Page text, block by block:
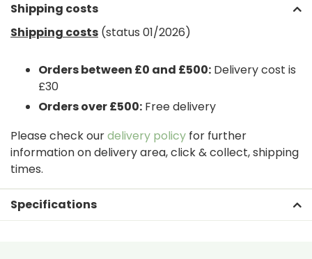
Shipping costs
Shipping costs (status 01/2026)
Orders between £0 and £500: Delivery cost is
£30
Orders over £500: Free delivery
Please check ourdelivery policy for further
information on delivery area, click & collect, shipping
times.
Specifications